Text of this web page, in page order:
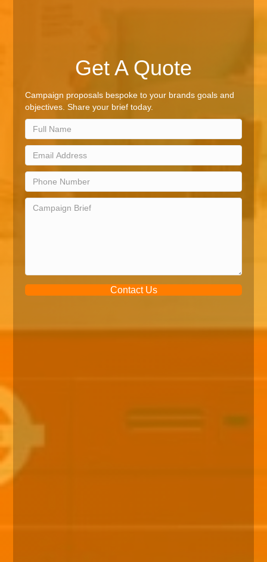
Get A Quote
Campaign proposals bespoke to your brands goals and
objectives. Share your brief today.
Contact Us